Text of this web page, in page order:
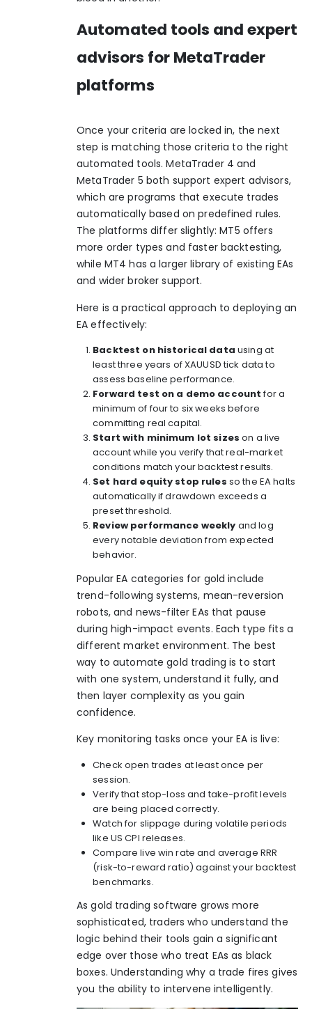
Automated tools and expert
advisors for MetaTrader
platforms
Once your criteria are locked in, the next
step is matching those criteria to the right
automated tools. MetaTrader 4 and
MetaTrader 5 both support expert advisors,
which are programs that execute trades
automatically based on predefined rules.
The platforms differ slightly: MT5 offers
more order types and faster backtesting,
while MT4 has a larger library of existing EAs
and wider broker support.
Here is a practical approach to deploying an
EA effectively:
Backtest on historical data using at
least three years of XAUUSD tick data to
assess baseline performance.
Forward test on a demo accountfor a
minimum of four to six weeks before
committing real capital.
Start with minimum lot sizes on a live
account while you verify that real-market
conditions match your backtest results.
Set hard equity stop rules so the EA halts
automatically if drawdown exceeds a
preset threshold.
Review performance weekly and log
every notable deviation from expected
behavior.
Popular EA categories for gold include
trend-following systems, mean-reversion
robots, and news-filter EAs that pause
during high-impact events. Each type fits a
different market environment. The best
way to automate gold trading is to start
with one system, understand it fully, and
then layer complexity as you gain
confidence.
Key monitoring tasks once your EA is live:
Check open trades at least once per
session.
Verify that stop-loss and take-profit levels
are being placed correctly.
Watch for slippage during volatile periods
like US CPI releases.
Compare live win rate and average RRR
(risk-to-reward ratio) against your backtest
benchmarks.
Asgold trading software grows more
sophisticated, traders who understand the
logic behind their tools gain a significant
edge over those who treat EAs as black
boxes. Understanding why a trade fires gives
you the ability to intervene intelligently.